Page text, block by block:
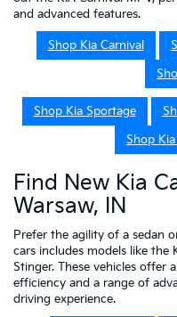
and advanced features.
Shop Kia Carnival
Shop Kia Sportage
Shop
Find New Kia
Warsaw, IN
Prefer the agility of a sedan
cars includes models like the
Stinger. These vehicles offer
efficiency and a range of
driving experience.